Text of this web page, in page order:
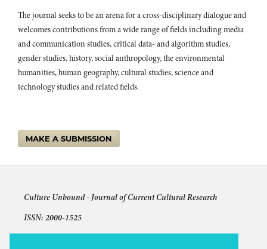
The journal seeks to be an arena for a cross-disciplinary dialogue and
welcomes contributions from a wide range of fields including media
and communication studies, critical data- and algorithm studies,
gender studies, history, social anthropology, the environmental
humanities, human geography, cultural studies, science and
technology studies and related fields.
MAKE A SUBMISSION
Culture Unbound -Journal of Current Cultural Research
ISSN: 2000-1525